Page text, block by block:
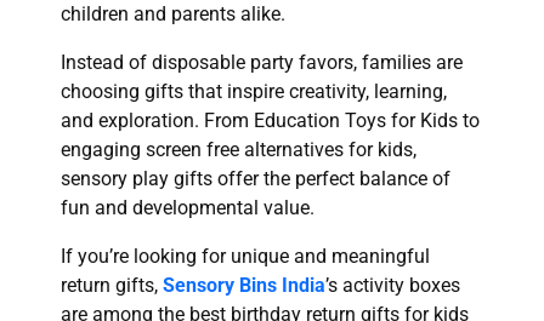
children and parents alike.
Instead of disposable party favors, families are
choosing gifts that inspire creativity, learning,
and exploration. From Education Toys for Kids to
engaging screen free alternatives for kids,
sensory play gifts offer the perfect balance of
fun and developmental value.
If you’re looking for unique and meaningful
return gifts, Sensory Bins India’s activity boxes
are among the best birthday return gifts for kids